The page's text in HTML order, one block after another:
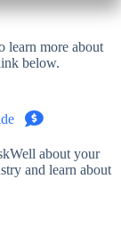
learn more about
below.
about your
and learn about